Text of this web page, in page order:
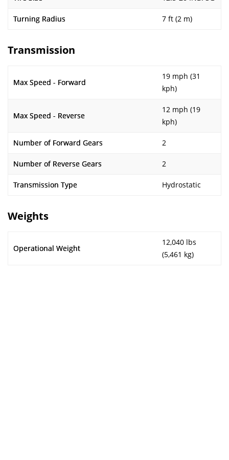
Turning Radius 7 ft (2 m)
Transmission
Max Speed - Forward
19 mph (31
kph)
Max Speed - Reverse
12 mph (19
kph)
Number of Forward Gears 2
Number of Reverse Gears 2
Transmission Type Hydrostatic
Weights
Operational Weight
12,040 lbs
(5,461 kg)